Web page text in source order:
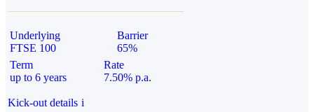
Underlying
FTSE 100
Barrier
65%
Term
up to 6 years
Rate
7.50% p.a.
Kick-out details i